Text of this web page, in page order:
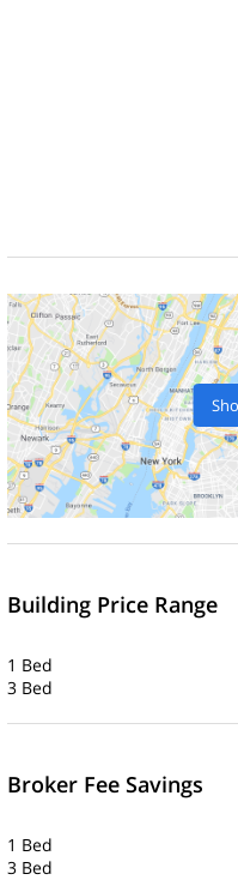
Building Price Range
1 Bed
3 Bed
Broker Fee Savings
1 Bed
3 Bed